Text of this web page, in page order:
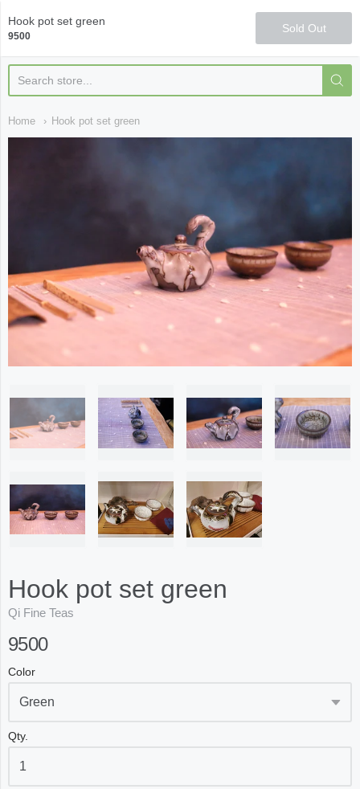
Qi Fine Teas
Home Hook pot set green
Hook pot set green
Qi Fine Teas
9500
Color
Qty.
Hook pot set green
9500
Sold Out